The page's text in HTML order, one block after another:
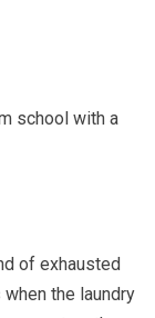
school with a
of exhausted
the laundry